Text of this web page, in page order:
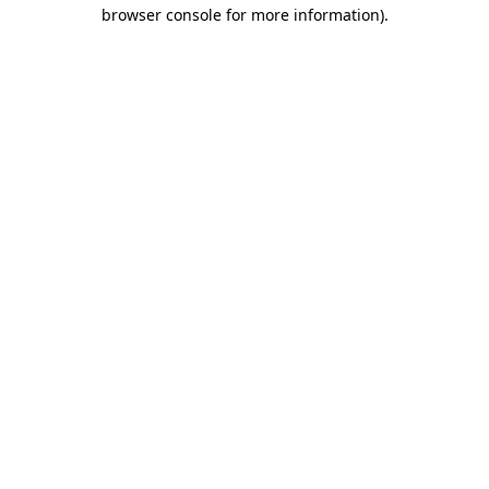
browser console for more information).